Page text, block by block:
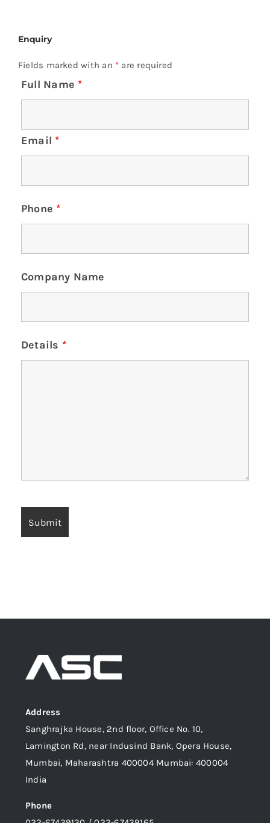
Enquiry
Fields marked with an * are required
Full Name *
Email *
Phone *
Company Name
Details *
Address
Sanghrajka House, 2nd floor, Office No. 10,
Lamington Rd, near Indusind Bank, Opera House,
Mumbai, Maharashtra 400004 Mumbai: 400004
India
Phone